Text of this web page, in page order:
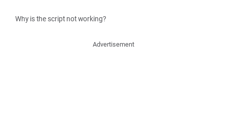
Why is the script not working?
Advertisement